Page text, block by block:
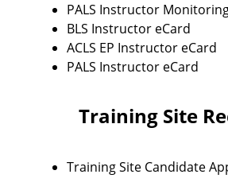
PALS Instructor
BLS Instructor eCard
ACLS EP Instructor eCard
PALS Instructor eCard
Training Site
Training Site Candidate